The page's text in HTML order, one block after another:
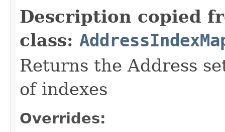
Description copied
class:
Returns the Address
of indexes
Overrides: